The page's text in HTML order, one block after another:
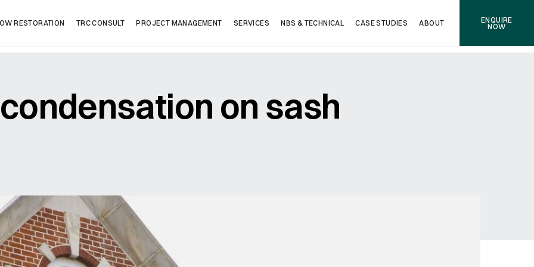
RESTORATION TRC CONSULT PROJECT MANAGEMENT SERVICES NBS & TECHNICAL CASE STUDIES ABOUT ENQUIRE
NOW
on sash